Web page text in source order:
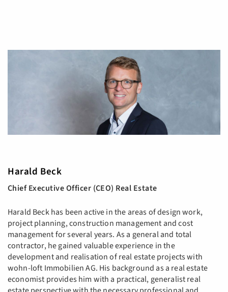
Harald Beck
Chief Executive Officer (CEO) Real Estate
Harald Beck has been active in the areas of design work,
project planning, construction management and cost
management for several years. As a general and total
contractor, he gained valuable experience in the
development and realisation of real estate projects with
wohn-loft Immobilien AG. His background as a real estate
economist provides him with a practical, generalist real